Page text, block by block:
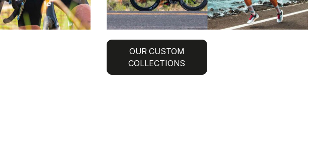
OUR CUSTOM
COLLECTIONS